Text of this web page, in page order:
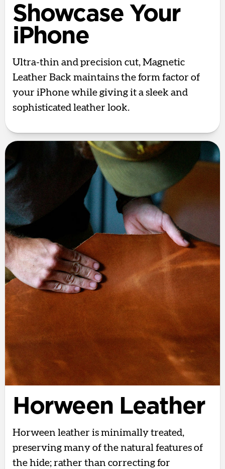
Showcase Your
iPhone
Ultra-thin and precision cut, Magnetic
Leather Back maintains the form factor of
your iPhone while giving it a sleek and
sophisticated leather look.
Horween Leather
Horween leather is minimally treated,
preserving many of the natural features of
the hide; rather than correcting for